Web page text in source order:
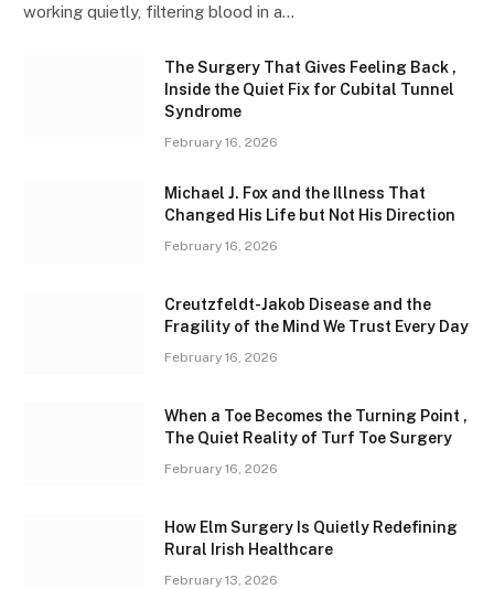
working quietly, filtering blood in a…
The Surgery That Gives Feeling Back ,
Inside the Quiet Fix for Cubital Tunnel
Syndrome
February 16, 2026
Michael J. Fox and the Illness That
Changed His Life but Not His Direction
February 16, 2026
Creutzfeldt-Jakob Disease and the
Fragility of the Mind We Trust Every Day
February 16, 2026
When a Toe Becomes the Turning Point ,
The Quiet Reality of Turf Toe Surgery
February 16, 2026
How Elm Surgery Is Quietly Redefining
Rural Irish Healthcare
February 13, 2026